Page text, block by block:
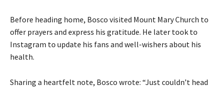
Before heading home, Bosco visited Mount Mary Church to
offer prayers and express his gratitude. He later took to
Instagram to update his fans and well-wishers about his
health.
Sharing a heartfelt note, Bosco wrote: “Just couldn’t head